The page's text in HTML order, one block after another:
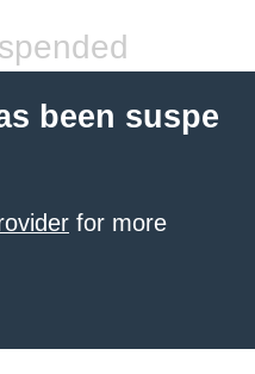
been suspe
for more